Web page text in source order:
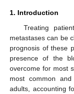
1. Introduction
Treating
metastases can be
prognosis of these
presence of the
overcome for most
most common
adults, accounting